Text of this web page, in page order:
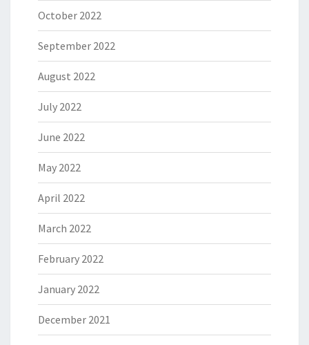
October 2022
September 2022
August 2022
July 2022
June 2022
May 2022
April 2022
March 2022
February 2022
January 2022
December 2021